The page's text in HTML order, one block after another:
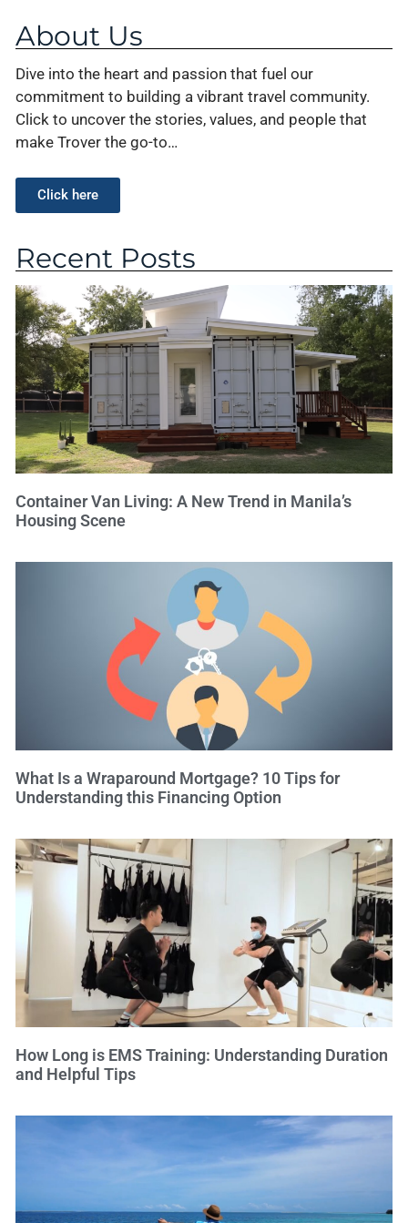
About Us
Dive into the heart and passion that fuel our
commitment to building a vibrant travel community.
Click to uncover the stories, values, and people that
make Trover the go-to…
Click here
Recent Posts
Container Van Living: A New Trend in Manila’s
Housing Scene
What Is a Wraparound Mortgage? 10 Tips for
Understanding this Financing Option
How Long is EMS Training: Understanding Duration
and Helpful Tips